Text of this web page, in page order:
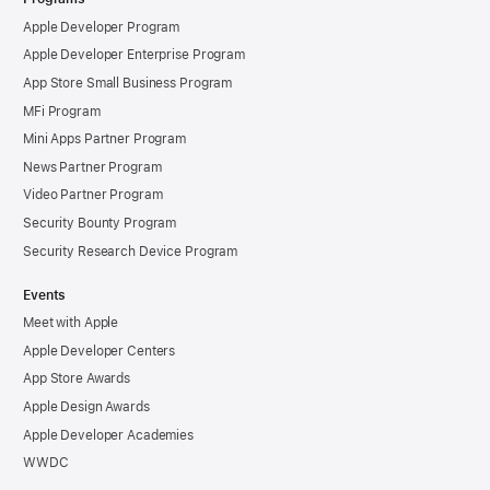
Apple Developer Program
Apple Developer Enterprise Program
App Store Small Business Program
MFi Program
Mini Apps Partner Program
News Partner Program
Video Partner Program
Security Bounty Program
Security Research Device Program
Events
Meet with Apple
Apple Developer Centers
App Store Awards
Apple Design Awards
Apple Developer Academies
WWDC